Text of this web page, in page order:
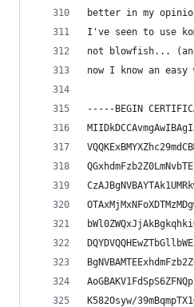
better in my
I've seen to use
not blowfish...
now I know an
-----BEGIN
K582Osyw/